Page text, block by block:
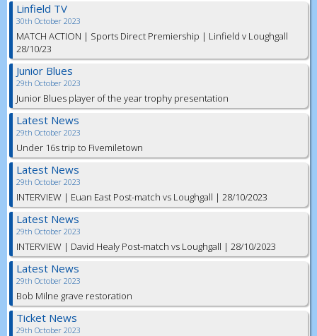
Linfield TV
30th October 2023
MATCH ACTION | Sports Direct Premiership | Linfield v Loughgall
28/10/23
Junior Blues
29th October 2023
Junior Blues player of the year trophy presentation
Latest News
29th October 2023
Under 16s trip to Fivemiletown
Latest News
29th October 2023
INTERVIEW | Euan East Post-match vs Loughgall | 28/10/2023
Latest News
29th October 2023
INTERVIEW | David Healy Post-match vs Loughgall | 28/10/2023
Latest News
29th October 2023
Bob Milne grave restoration
Ticket News
29th October 2023